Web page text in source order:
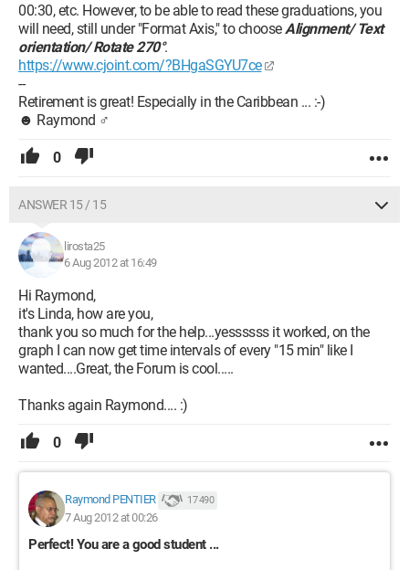
00:30, etc. However, to be able to read these graduations, you
will need, still under "Format Axis," to chooseAlignment/ Text
orientation/ Rotate 270°.
https://www.cjoint.com/?BHgaSGYU7ce
--
Retirement is great! Especially in the Caribbean ... :-)
☻ Raymond ♂
0
ANSWER 15 / 15
lirosta25
6 Aug 2012 at 16:49
Hi Raymond,
it's Linda, how are you,
thank you so much for the help...yessssss it worked, on the
graph I can now get time intervals of every "15 min" like I
wanted....Great, the Forum is cool.....
Thanks again Raymond.... :)
0
Raymond PENTIER 17 490
7 Aug 2012 at 00:26
Perfect! You are a good student ...